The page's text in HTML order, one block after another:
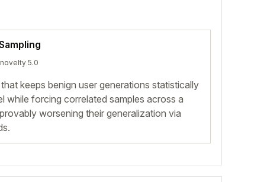
novelty 5.0
keeps benign user generations statistically
while forcing correlated samples across a
worsening their generalization via